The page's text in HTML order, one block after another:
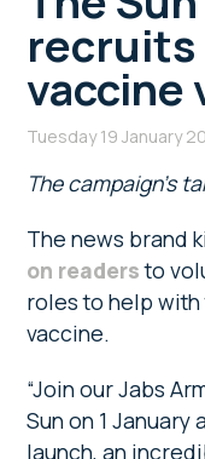
vaccine
Tuesday 19 January
The campaign’s
The news brand
on readersto
roles to help
vaccine.
“Join our Jabs
Sun on 1
launch, an